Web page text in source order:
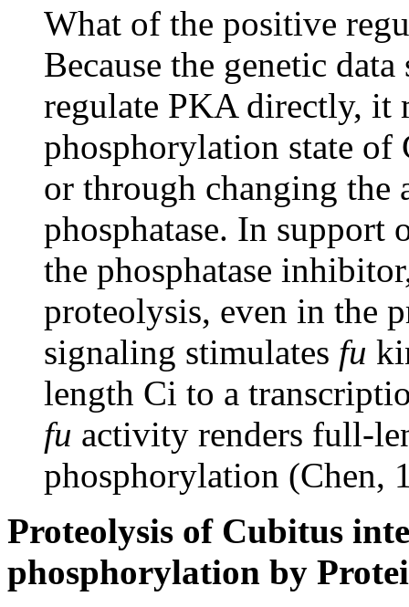
What of the positive
Because the genetic
regulate PKA directly, it
phosphorylation state of
or through changing the
phosphatase. In support
the phosphatase
proteolysis, even in the
signaling stimulates fu
length Ci to a
fu activity renders full-
phosphorylation (Chen,
Proteolysis of Cubitus
phosphorylation by